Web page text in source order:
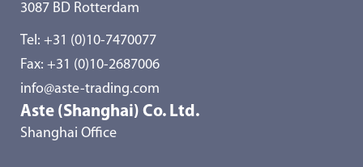
3087 BD Rotterdam
Tel: +31 (0)10-7470077
Fax: +31 (0)10-2687006
info@aste-trading.com
Aste (Shanghai) Co. Ltd.
Shanghai Office